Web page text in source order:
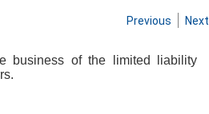
Previous Next
business of the limited liability